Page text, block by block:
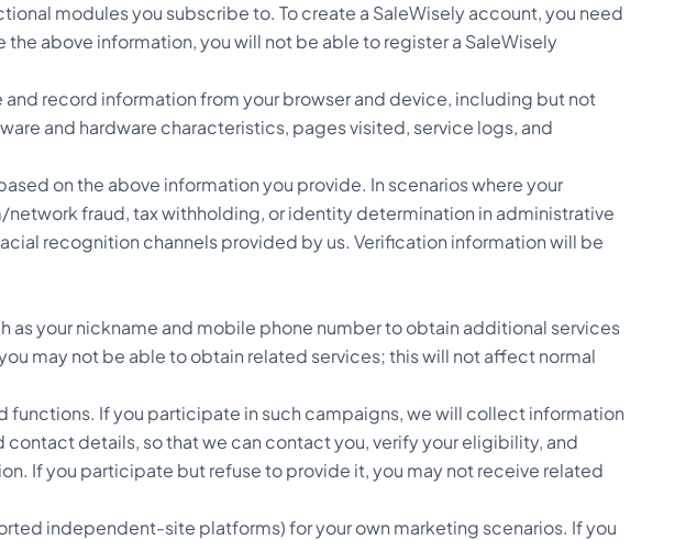
modules you subscribe to. To create a SaleWisely account, you need
above information, you will not be able to register a SaleWisely
record information from your browser and device, including but not
and hardware characteristics, pages visited, service logs, and
on the above information you provide. In scenarios where your
fraud, tax withholding, or identity determination in administrative
recognition channels provided by us. Verification information will be
your nickname and mobile phone number to obtain additional services
may not be able to obtain related services; this will not affect normal
If you participate in such campaigns, we will collect information
details, so that we can contact you, verify your eligibility, and
If you participate but refuse to provide it, you may not receive related
independent-site platforms) for your own marketing scenarios. If you